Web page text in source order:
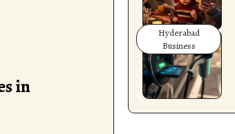
in
Hyderabad
Business